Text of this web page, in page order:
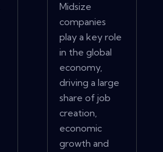
Midsize
companies
play a key role
in the global
economy,
driving a large
share of job
creation,
economic
growth and